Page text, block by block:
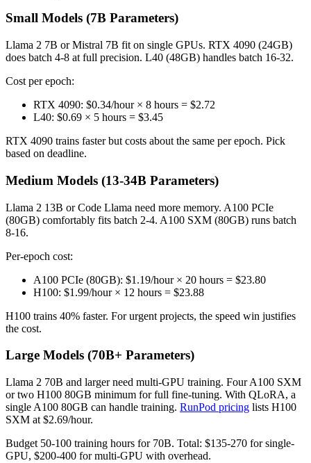
Small Models (7B Parameters)
Llama 2 7B or Mistral 7B fit on single GPUs. RTX 4090 (24GB)
does batch 4-8 at full precision. L40 (48GB) handles batch 16-32.
Cost per epoch:
RTX 4090: $0.34/hour × 8 hours = $2.72
L40: $0.69 × 5 hours = $3.45
RTX 4090 trains faster but costs about the same per epoch. Pick
based on deadline.
Medium Models (13-34B Parameters)
Llama 2 13B or Code Llama need more memory. A100 PCIe
(80GB) comfortably fits batch 2-4. A100 SXM (80GB) runs batch
8-16.
Per-epoch cost:
A100 PCIe (80GB): $1.19/hour × 20 hours = $23.80
H100: $1.99/hour × 12 hours = $23.88
H100 trains 40% faster. For urgent projects, the speed win justifies
the cost.
Large Models (70B+ Parameters)
Llama 2 70B and larger need multi-GPU training. Four A100 SXM
or two H100 80GB minimum for full fine-tuning. With QLoRA, a
single A100 80GB can handle training. RunPod pricing lists H100
SXM at $2.69/hour.
Budget 50-100 training hours for 70B. Total: $135-270 for single-
GPU, $200-400 for multi-GPU with overhead.